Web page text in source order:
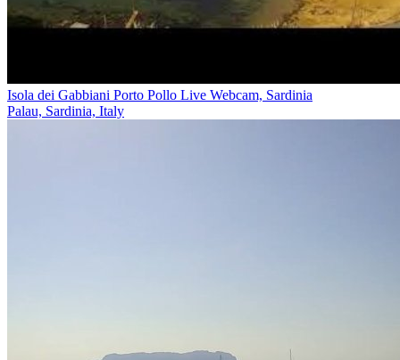
Isola dei Gabbiani Porto Pollo Live Webcam, Sardinia
Palau, Sardinia, Italy